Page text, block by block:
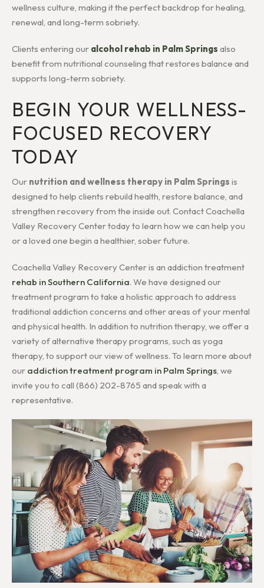
wellness culture, making it the perfect backdrop for healing,
renewal, and long-term sobriety.
Clients entering our alcohol rehab in Palm Springs also
benefit from nutritional counseling that restores balance and
supports long-term sobriety.
BEGIN YOUR WELLNESS-
FOCUSED RECOVERY
TODAY
Our nutrition and wellness therapy in Palm Springs is
designed to help clients rebuild health, restore balance, and
strengthen recovery from the inside out. Contact Coachella
Valley Recovery Center today to learn how we can help you
or a loved one begin a healthier, sober future.
Coachella Valley Recovery Center is an addiction treatment
rehab in Southern California. We have designed our
treatment program to take a holistic approach to address
traditional addiction concerns and other areas of your mental
and physical health. In addition to nutrition therapy, we offer a
variety of alternative therapy programs, such as yoga
therapy, to support our view of wellness. To learn more about
our addiction treatment program in Palm Springs, we
invite you to call (866) 202-8765 and speak with a
representative.